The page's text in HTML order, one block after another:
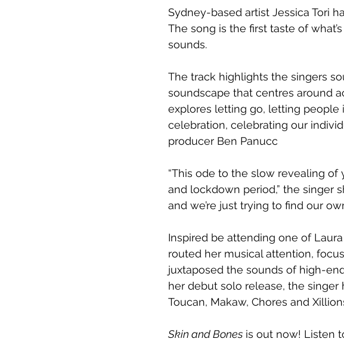
Sydney-based artist Jessica Tori
The song is the first taste of
sounds.
The track highlights the singers
soundscape that centres around
explores letting go, letting people
celebration, celebrating our
producer Ben Panucc
“This ode to the slow revealing
and lockdown period,” the singer
and we’re just trying to find our
Inspired be attending one of
routed her musical attention,
juxtaposed the sounds of high-
her debut solo release, the
Toucan, Makaw, Chores and
Skin and Bones is out now! Listen